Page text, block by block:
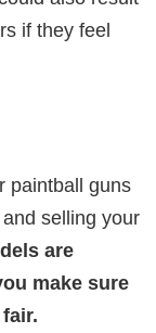
if they feel
paintball guns
selling your
are
make sure